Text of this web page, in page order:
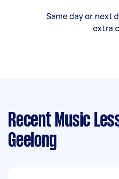
Same day or next
extra
Recent Music
Geelong